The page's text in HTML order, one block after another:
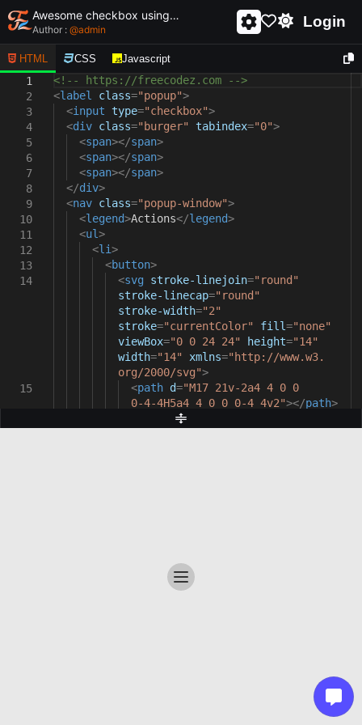
Awesome checkbox using html and css - unique and creative checkbox
Author : @admin Login
HTML CSS Javascript
1
2
3
4
5
6
7
8
9
10
11
12
13
14
15
<!-- https://freecodez.com -->
<label class="popup">
<input type="checkbox">
<div class="burger" tabindex="0">
<span></span>
<span></span>
<span></span>
</div>
<nav class="popup-window">
<legend>Actions</legend>
<ul>
<li>
<button>
<svg stroke-linejoin="round"
stroke-linecap="round"
stroke-width="2"
stroke="currentColor" fill="none"
viewBox="0 0 24 24" height="14"
width="14" xmlns="http://www.w3.
org/2000/svg">
<path d="M17 21v-2a4 4 0 0
0-4-4H5a4 4 0 0 0-4 4v2"></path>